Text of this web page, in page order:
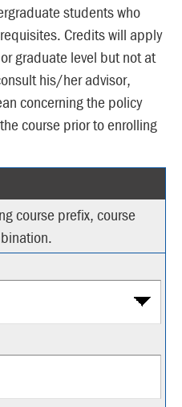
students who
Credits will apply
graduate level but not at
his/her advisor,
concerning the policy
course prior to enrolling
course prefix, course